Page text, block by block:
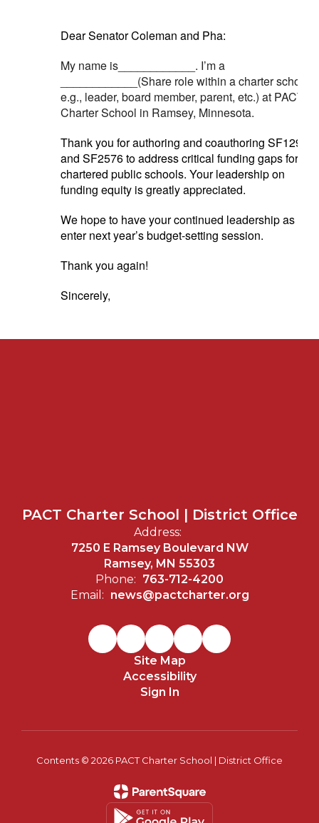
Dear Senator Coleman and Pha:
My name is____________. I’m a
____________(Share role within a charter school -
e.g., leader, board member, parent, etc.) at PACT
Charter School in Ramsey, Minnesota.
Thank you for authoring and coauthoring SF1294
and SF2576 to address critical funding gaps for
chartered public schools. Your leadership on
funding equity is greatly appreciated.
We hope to have your continued leadership as we
enter next year’s budget-setting session.
Thank you again!
Sincerely,
PACT Charter School | District Office
Address:
7250 E Ramsey Boulevard NW
Ramsey, MN 55303
Phone: 763-712-4200
Email: news@pactcharter.org
Site Map
Accessibility
Sign In
Contents © 2026 PACT Charter School | District Office